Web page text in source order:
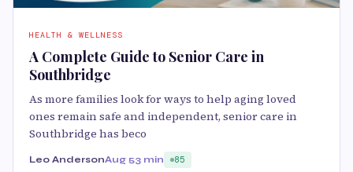
HEALTH & WELLNESS
A Complete Guide to Senior Care in
Southbridge
As more families look for ways to help aging loved
ones remain safe and independent, senior care in
Southbridge has beco
Leo AndersonAug 53 min 85